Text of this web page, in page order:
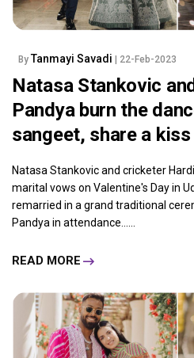
By Tanmayi Savadi | 22-Feb-2023
Natasa Stankovic
Pandya burn the
sangeet, share a
Natasa Stankovic and cricketer
marital vows on Valentine's Day in
remarried in a grand traditional
Pandya in attendance......
READ MORE